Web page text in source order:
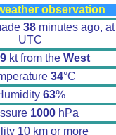
observation
38minutes ago, at
UTC
9kt from the West
34°C
63%
1000hPa
10 km or more